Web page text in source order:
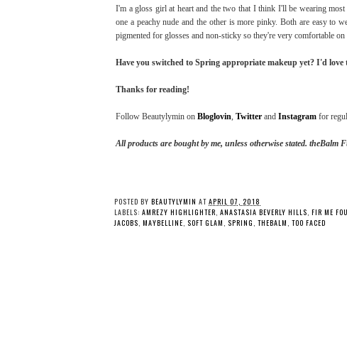
I'm a gloss girl at heart and the two that I think I'll be wearing
one a peachy nude and the other is more pinky. Both are easy to
pigmented for glosses and non-sticky so they're very comfortable
Have you switched to Spring appropriate makeup yet? I'd
Thanks for reading!
Follow Beautylymin on Bloglovin, Twitter and Instagram for
All products are bought by me, unless otherwise stated.
POSTED BY BEAUTYLYMIN AT APRIL 07, 2018
LABELS: AMREZY HIGHLIGHTER, ANASTASIA BEVERLY HILLS, FIR ME
JACOBS, MAYBELLINE, SOFT GLAM , SPRING , THEBALM , TOO FACED